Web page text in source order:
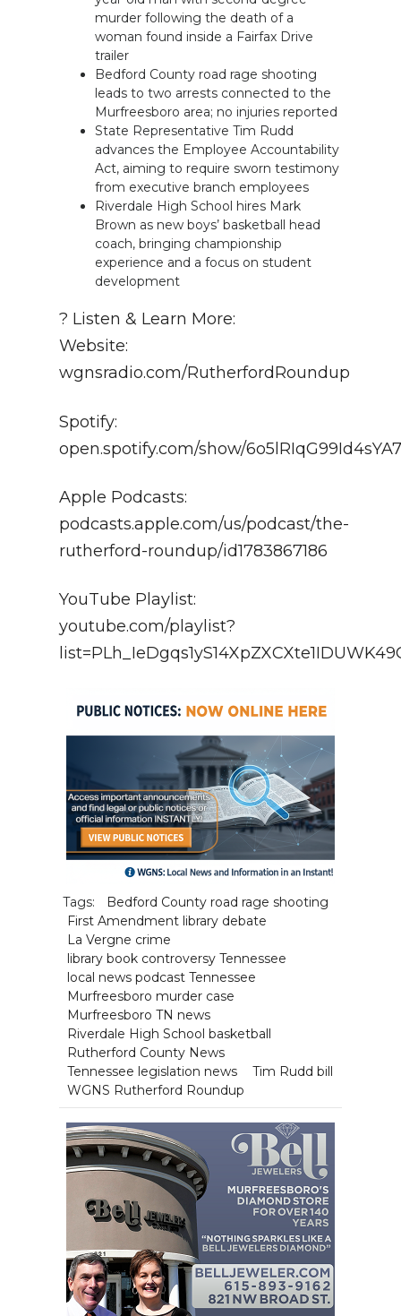
murder following the death of a
woman found inside a Fairfax Drive
trailer
Bedford County road rage shooting
leads to two arrests connected to the
Murfreesboro area; no injuries reported
State Representative Tim Rudd
advances the Employee Accountability
Act, aiming to require sworn testimony
from executive branch employees
Riverdale High School hires Mark
Brown as new boys’ basketball head
coach, bringing championship
experience and a focus on student
development
? Listen & Learn More:
Website:
wgnsradio.com/RutherfordRoundup
Spotify:
open.spotify.com/show/
Apple Podcasts:
podcasts.apple.com/us/podcast/the-
rutherford-roundup/id1783867186
YouTube Playlist:
youtube.com/playlist?
Tags:
Bedford County road rage shooting
First Amendment library debate
La Vergne crime
library book controversy Tennessee
local news podcast Tennessee
Murfreesboro murder case
Murfreesboro TN news
Riverdale High School basketball
Rutherford County News
Tennessee legislation news
Tim Rudd bill
WGNS Rutherford Roundup